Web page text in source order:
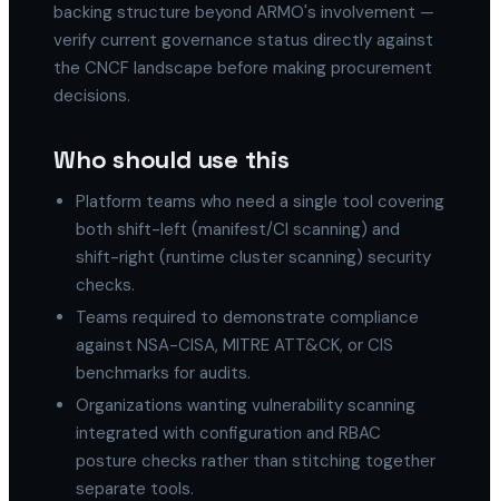
backing structure beyond ARMO's involvement —
verify current governance status directly against
the CNCF landscape before making procurement
decisions.
Who should use this
Platform teams who need a single tool covering
both shift-left (manifest/CI scanning) and
shift-right (runtime cluster scanning) security
checks.
Teams required to demonstrate compliance
against NSA-CISA, MITRE ATT&CK, or CIS
benchmarks for audits.
Organizations wanting vulnerability scanning
integrated with configuration and RBAC
posture checks rather than stitching together
separate tools.